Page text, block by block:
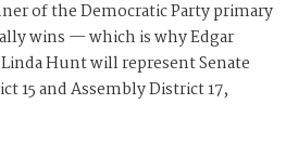
of the Democratic Party primary
wins — which is why Edgar
Hunt will represent Senate
15 and Assembly District 17,